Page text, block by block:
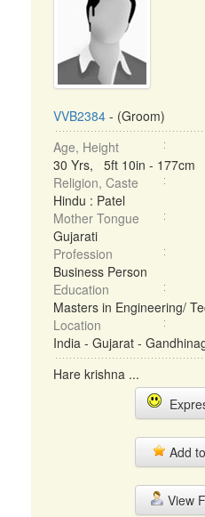
VVB2384 - (Groom)
Age, Height
30 Yrs, 5ft 10in - 177cm
Religion, Caste
Hindu : Patel
Mother Tongue
Gujarati
Profession
Business Person
Education
Masters in Engineering/
Location
India - Gujarat -
Hare krishna ...
Add
View